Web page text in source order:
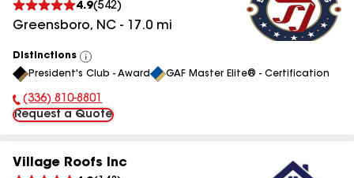
4.9(542)
Greensboro, NC - 17.0 mi
Distinctions
View
All
President's Club - Award GAF Master Elite® - Certification
Phone Number:
(336) 810-8801
Request a Quote
Village Roofs Inc